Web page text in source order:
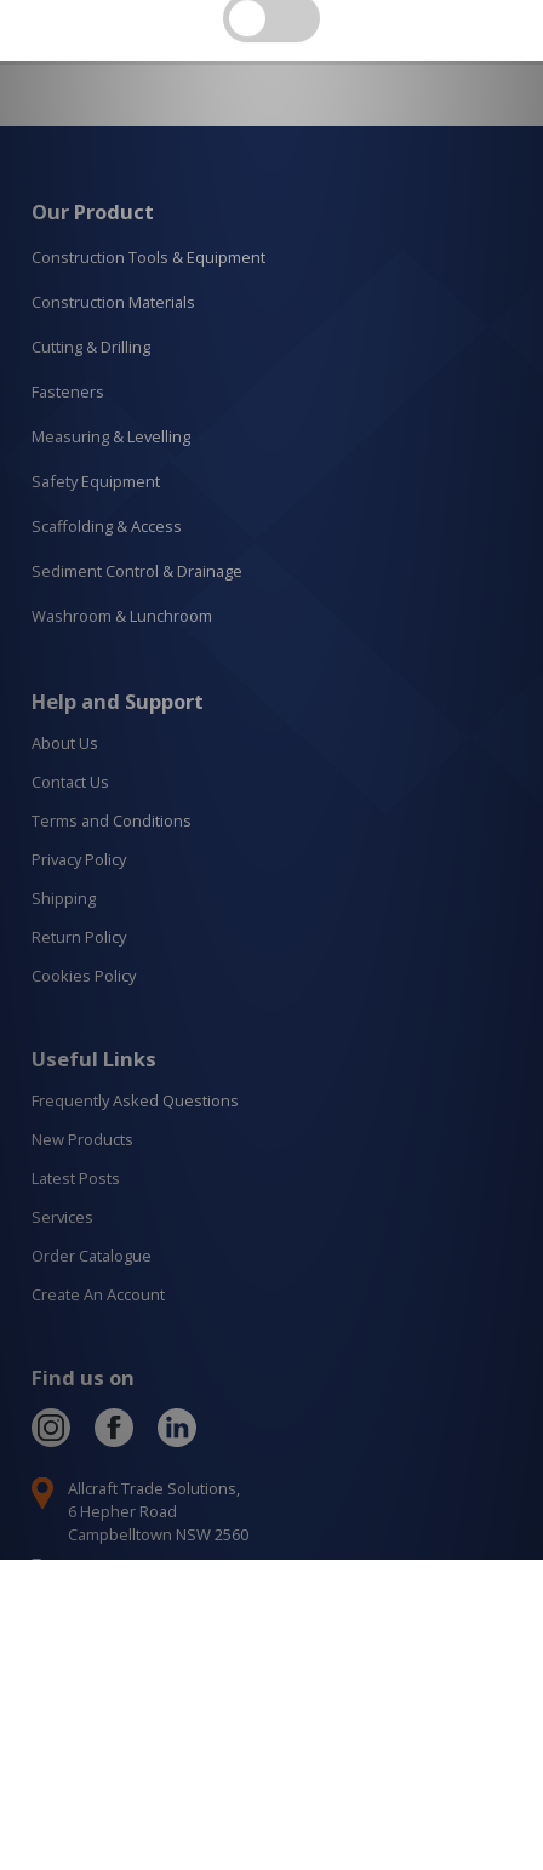
Our Product
Construction Tools & Equipment
Construction Materials
Cutting & Drilling
Fasteners
Measuring & Levelling
Safety Equipment
Scaffolding & Access
Sediment Control & Drainage
Washroom & Lunchroom
Help and Support
About Us
Contact Us
Terms and Conditions
Privacy Policy
Shipping
Return Policy
Cookies Policy
Useful Links
Frequently Asked Questions
New Products
Latest Posts
Services
Order Catalogue
Create An Account
Find us on
Allcraft Trade Solutions,
6 Hepher Road
Campbelltown NSW 2560